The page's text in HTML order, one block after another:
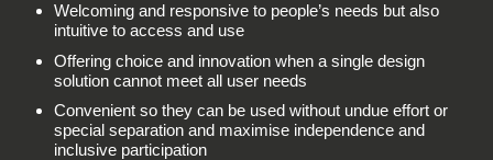
Welcoming and responsive to people’s needs but also
intuitive to access and use
Offering choice and innovation when a single design
solution cannot meet all user needs
Convenient so they can be used without undue effort or
special separation and maximise independence and
inclusive participation